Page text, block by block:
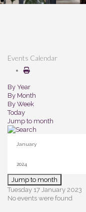
Events Calendar
By Year
By Month
By Week
Today
Jump to month
Jump to month
Tuesday 17 January 2023
No events were found